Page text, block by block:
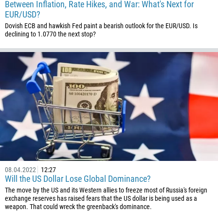
Between Inflation, Rate Hikes, and War: What's Next for
EUR/USD?
Dovish ECB and hawkish Fed paint a bearish outlook for the EUR/USD. Is
declining to 1.0770 the next stop?
08.04.2022 12:27
Will the US Dollar Lose Global Dominance?
The move by the US and its Western allies to freeze most of Russia's foreign
exchange reserves has raised fears that the US dollar is being used as a
weapon. That could wreck the greenback's dominance.
238
1345
236
235
56
86
61
61
57
269
242
243
682
506